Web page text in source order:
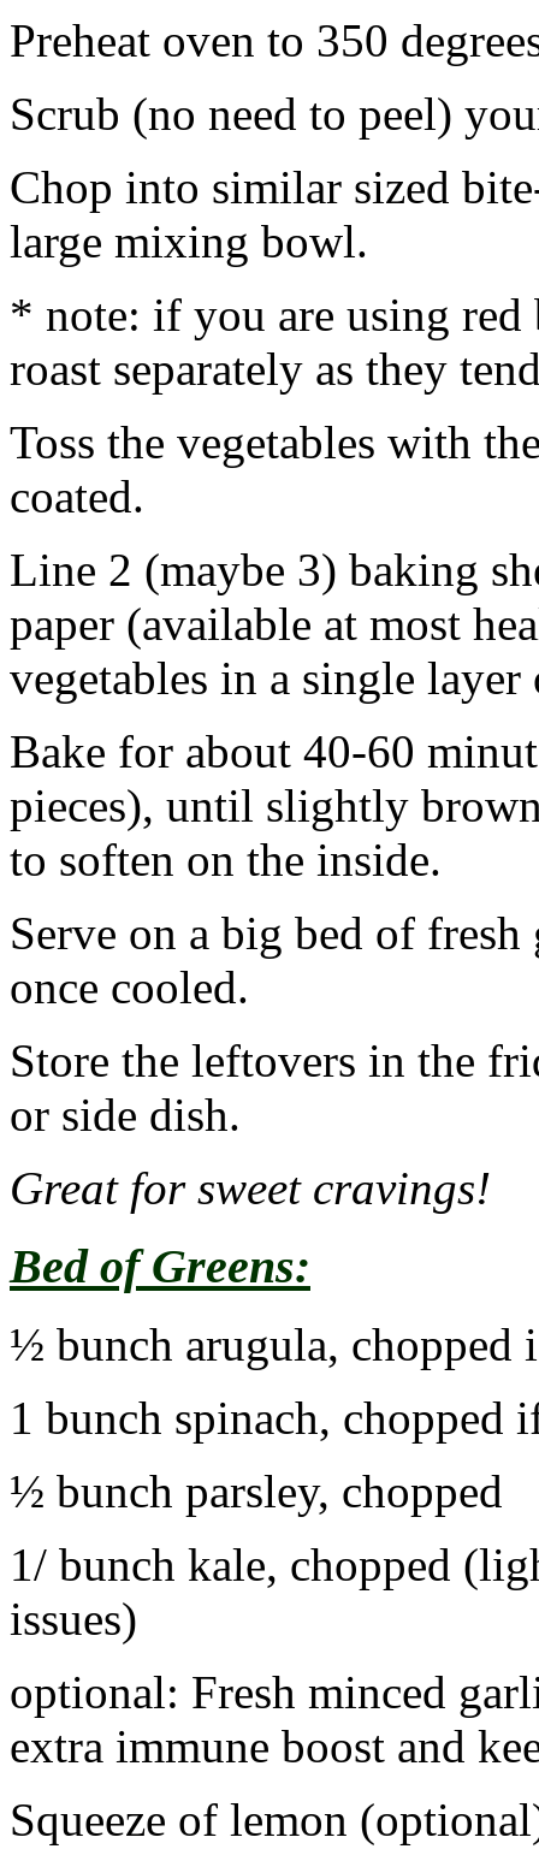
Preheat oven to 350
Scrub (no need to peel)
Chop into similar sized
large mixing bowl.
* note: if you are using red
roast separately as they
Toss the vegetables with
coated.
Line 2 (maybe 3) baking
paper (available at most
vegetables in a single layer
Bake for about 40-60
pieces), until slightly
to soften on the inside.
Serve on a big bed of
once cooled.
Store the leftovers in the
or side dish.
Great for sweet cravings!
Bed of Greens:
½ bunch arugula, chopped
1 bunch spinach, chopped
½ bunch parsley, chopped
1/ bunch kale, chopped
issues)
optional: Fresh minced
extra immune boost and
Squeeze of lemon